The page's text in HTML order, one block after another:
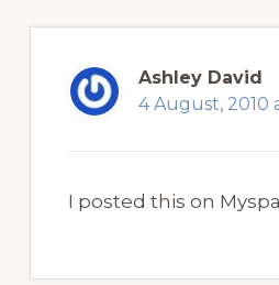
Ashley David
4 August, 2010
I posted this on